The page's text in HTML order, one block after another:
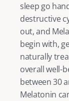
sleep go
destructive
out, and
begin with,
naturally
overall well-
between 30
Melatonin